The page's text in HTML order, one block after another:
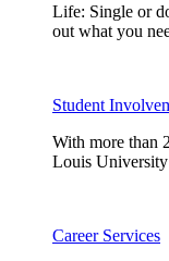
Life: Single or
out what you
Student
With more than
Louis
Career Services